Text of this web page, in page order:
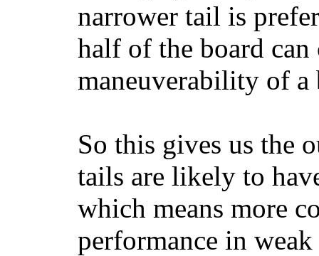
narrower tail is
half of the board
maneuverability of a
So this gives us the
tails are likely to
which means more
performance in